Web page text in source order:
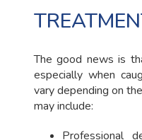
The good news is
especially when
vary depending on
may include:
Professional